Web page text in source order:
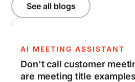
See all blogs
AI MEETING ASSISTANT
Don't call customer
are meeting title